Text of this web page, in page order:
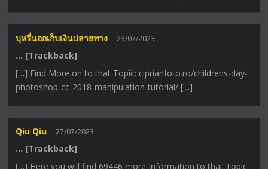
บุหรี่นอกเก็บเงินปลายทาง 23/07/2023
… [Trackback]
[…] Find More on to that Topic: ciprianfoto.ro/childrens-day-
photoshop-cc-2018-manipulation-tutorial/ […]
Qiu Qiu 27/07/2023
… [Trackback]
[…] Here you will find 69446 more Information to that Topic: